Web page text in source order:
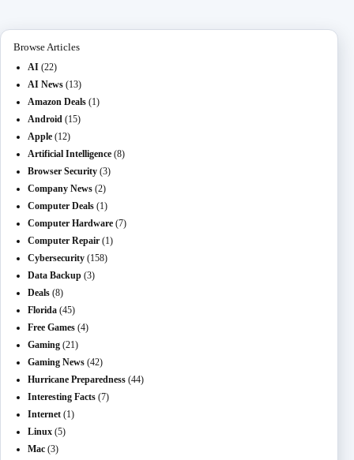
Browse Articles
AI (22)
AI News (13)
Amazon Deals (1)
Android (15)
Apple (12)
Artificial Intelligence (8)
Browser Security (3)
Company News (2)
Computer Deals (1)
Computer Hardware (7)
Computer Repair (1)
Cybersecurity (158)
Data Backup (3)
Deals (8)
Florida (45)
Free Games (4)
Gaming (21)
Gaming News (42)
Hurricane Preparedness (44)
Interesting Facts (7)
Internet (1)
Linux (5)
Mac (3)